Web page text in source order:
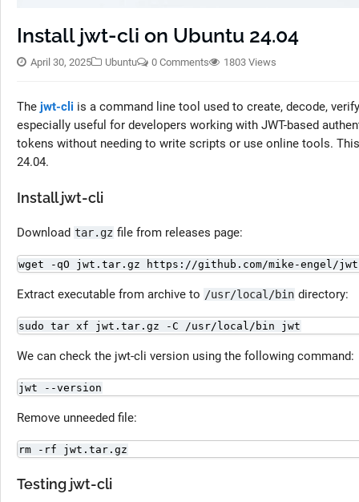
Install jwt-cli on Ubuntu 24.04
April 30, 2025 Ubuntu 0 Comments 1803 Views
The jwt-cli is a command line tool used to create, decode,
especially useful for developers working with JWT-based
tokens without needing to write scripts or use online tools.
24.04.
Install jwt-cli
Download tar.gz file from releases page:
wget -qO jwt.tar.gz https://github.com/mike-engel/
Extract executable from archive to /usr/local/bin directory:
sudo tar xf jwt.tar.gz -C /usr/local/bin jwt
We can check the jwt-cli version using the following command:
jwt --version
Remove unneeded file:
rm -rf jwt.tar.gz
Testing jwt-cli